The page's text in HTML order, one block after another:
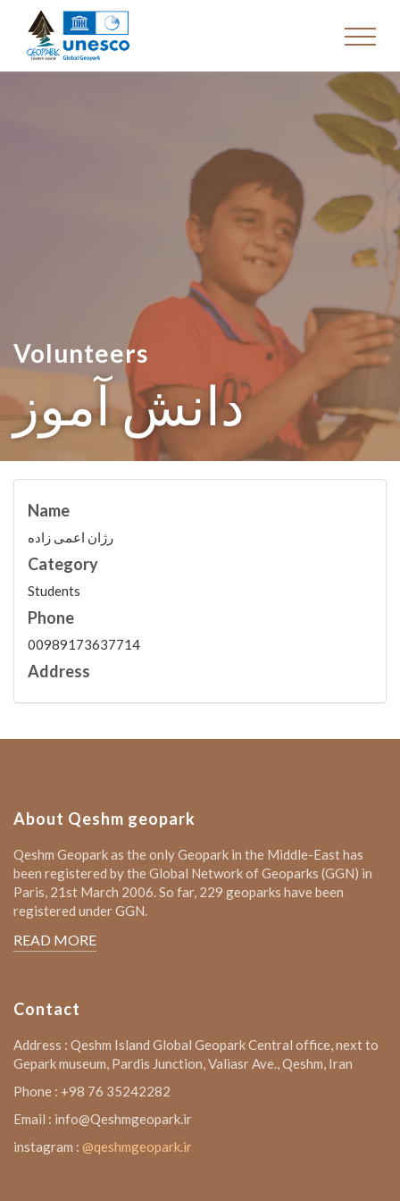
Volunteers
دانش آموز
Name
رژان اعمی زاده
Category
Students
Phone
00989173637714
Address
About Qeshm geopark
Qeshm Geopark as the only Geopark in the Middle-East has
been registered by the Global Network of Geoparks (GGN) in
Paris, 21st March 2006. So far, 229 geoparks have been
registered under GGN.
READ MORE
Contact
Address : Qeshm Island Global Geopark Central office, next to
Gepark museum, Pardis Junction, Valiasr Ave., Qeshm, Iran
Phone : +98 76 35242282
Email : info@Qeshmgeopark.ir
instagram : @qeshmgeopark.ir